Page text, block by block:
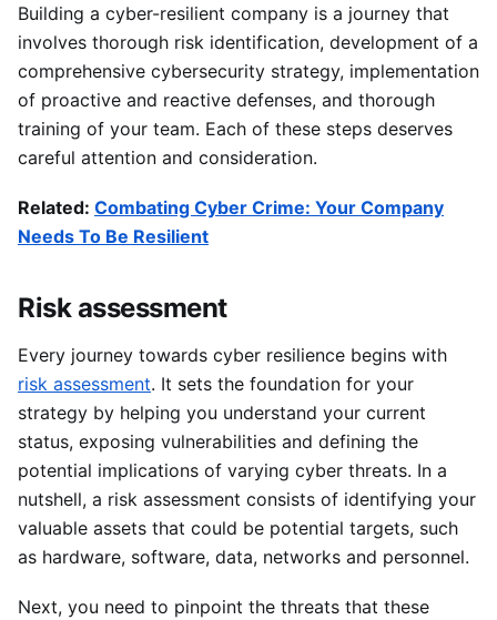
Building a cyber-resilient company is a journey that
involves thorough risk identification, development of a
comprehensive cybersecurity strategy, implementation
of proactive and reactive defenses, and thorough
training of your team. Each of these steps deserves
careful attention and consideration.
Related: Combating Cyber Crime: Your Company
Needs To Be Resilient
Risk assessment
Every journey towards cyber resilience begins with
risk assessment. It sets the foundation for your
strategy by helping you understand your current
status, exposing vulnerabilities and defining the
potential implications of varying cyber threats. In a
nutshell, a risk assessment consists of identifying your
valuable assets that could be potential targets, such
as hardware, software, data, networks and personnel.
Next, you need to pinpoint the threats that these